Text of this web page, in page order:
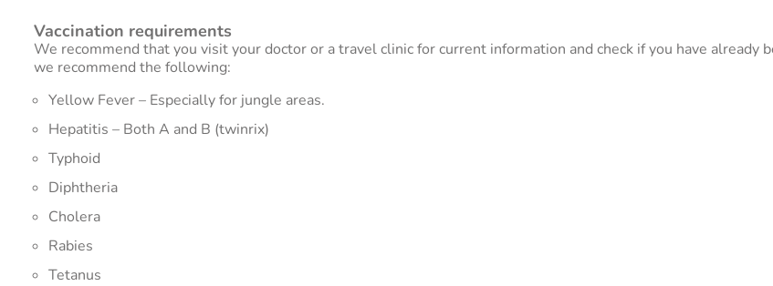
Vaccination requirements
We recommend that you visit your doctor or a travel clinic for current information and check if you have already
we recommend the following:
Yellow Fever – Especially for jungle areas.
Hepatitis – Both A and B (twinrix)
Typhoid
Diphtheria
Cholera
Rabies
Tetanus